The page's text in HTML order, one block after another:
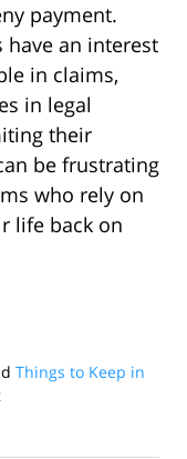
payment.
have an interest
in claims,
in legal
their
be frustrating
who rely on
life back on
Things to Keep in